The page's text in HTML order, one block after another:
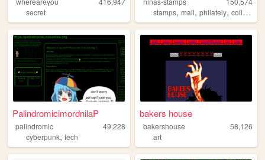
secret
stamps,mail,philately,collection
PalindromicimordnilaP
palindromic
49,228
cyberpunk, tech
bakers house
bakershouse
58,126
art